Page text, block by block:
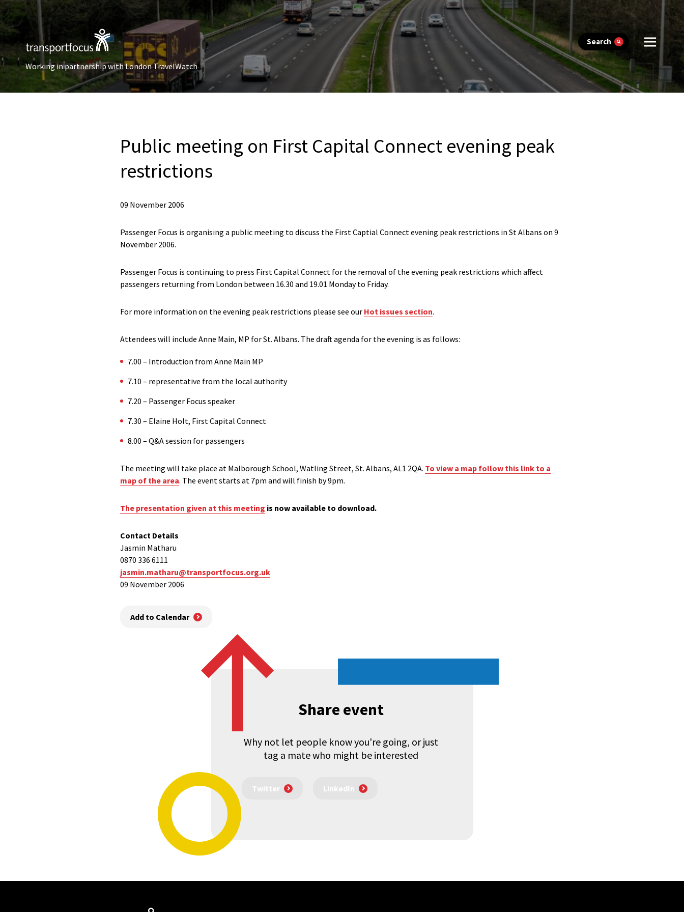
Search
Working in partnership with London TravelWatch
Public meeting on First Capital Connect evening peak
restrictions
09 November 2006
Passenger Focus is organising a public meeting to discuss the First Captial Connect evening peak restrictions in St Albans on 9
November 2006.
Passenger Focus is continuing to press First Capital Connect for the removal of the evening peak restrictions which affect
passengers returning from London between 16.30 and 19.01 Monday to Friday.
For more information on the evening peak restrictions please see our Hot issues section.
Attendees will include Anne Main, MP for St. Albans. The draft agenda for the evening is as follows:
7.00 – Introduction from Anne Main MP
7.10 – representative from the local authority
7.20 – Passenger Focus speaker
7.30 – Elaine Holt, First Capital Connect
8.00 – Q&A session for passengers
The meeting will take place at Malborough School, Watling Street, St. Albans, AL1 2QA. To view a map follow this link to a
map of the area. The event starts at 7pm and will finish by 9pm.
The presentation given at this meeting is now available to download.
Contact Details
Jasmin Matharu
0870 336 6111
jasmin.matharu@transportfocus.org.uk
09 November 2006
Add to Calendar
Share event
Why not let people know you're going, or just
tag a mate who might be interested
Twitter LinkedIn